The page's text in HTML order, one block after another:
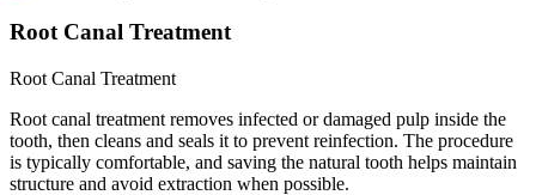
Root Canal Treatment
Root Canal Treatment
Root canal treatment removes infected or damaged pulp inside the
tooth, then cleans and seals it to prevent reinfection. The procedure
is typically comfortable, and saving the natural tooth helps maintain
structure and avoid extraction when possible.